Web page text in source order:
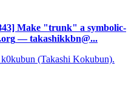
Make "trunk" a symbolic-
— takashikkbn@...
k0kubun (Takashi Kokubun).